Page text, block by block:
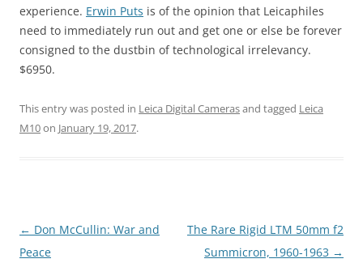
experience. Erwin Puts is of the opinion that Leicaphiles
need to immediately run out and get one or else be forever
consigned to the dustbin of technological irrelevancy.
$6950.
This entry was posted in Leica Digital Camerasand tagged Leica
M10on January 19, 2017.
Post
navigation
← Don McCullin: War and
Peace
The Rare Rigid LTM 50mm f2
Summicron, 1960-1963 →